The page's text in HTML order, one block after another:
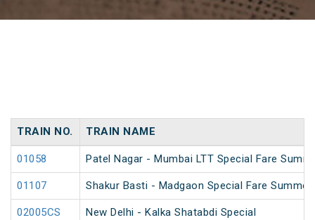
TRAIN NO. TRAIN NAME
01058 Patel Nagar - Mumbai LTT Special Fare
01107 Shakur Basti - Madgaon Special Fare Summer
02005CS New Delhi - Kalka Shatabdi Special